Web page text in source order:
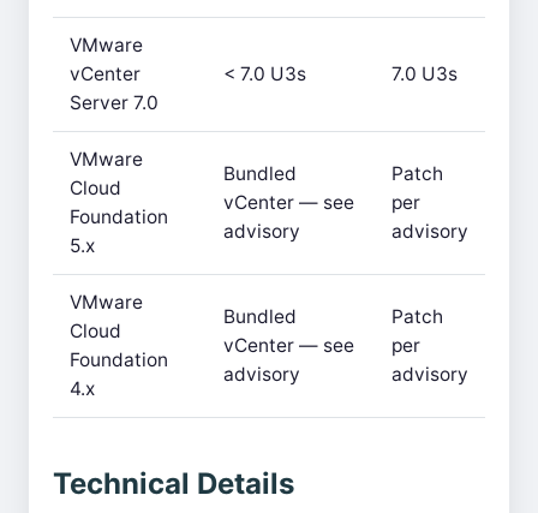
VMware
vCenter
Server 7.0
< 7.0 U3s 7.0 U3s
VMware
Cloud
Foundation
5.x
Bundled
vCenter — see
advisory
Patch
per
advisory
VMware
Cloud
Foundation
4.x
Bundled
vCenter — see
advisory
Patch
per
advisory
Technical Details